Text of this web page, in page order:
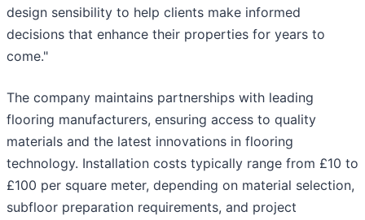
design sensibility to help clients make informed
decisions that enhance their properties for years to
come."
The company maintains partnerships with leading
flooring manufacturers, ensuring access to quality
materials and the latest innovations in flooring
technology. Installation costs typically range from £10 to
£100 per square meter, depending on material selection,
subfloor preparation requirements, and project